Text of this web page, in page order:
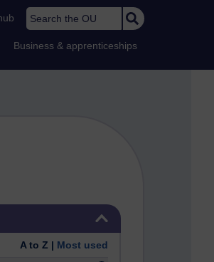
Search the OU
Business & apprenticeships
A to Z | Most used